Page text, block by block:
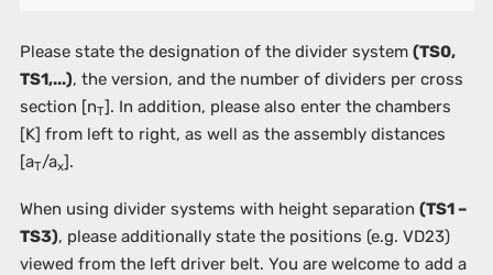
Please state the designation of the divider system (TS0,
TS1,...), the version, and the number of dividers per cross
section [nT]. In addition, please also enter the chambers
[K] from left to right, as well as the assembly distances
[aT/ax].
When using divider systems with height separation (TS1 –
TS3), please additionally state the positions (e.g. VD23)
viewed from the left driver belt. You are welcome to add a